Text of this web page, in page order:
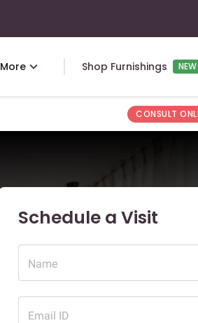
More Shop Furnishings NEW
CONSULT
Schedule a Visit
Name
Email ID